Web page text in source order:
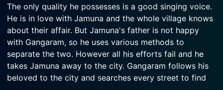
The only quality he possesses is a good singing voice.
He is in love with Jamuna and the whole village knows
about their affair. But Jamuna's father is not happy
with Gangaram, so he uses various methods to
separate the two. However all his efforts fail and he
takes Jamuna away to the city. Gangaram follows his
beloved to the city and searches every street to find